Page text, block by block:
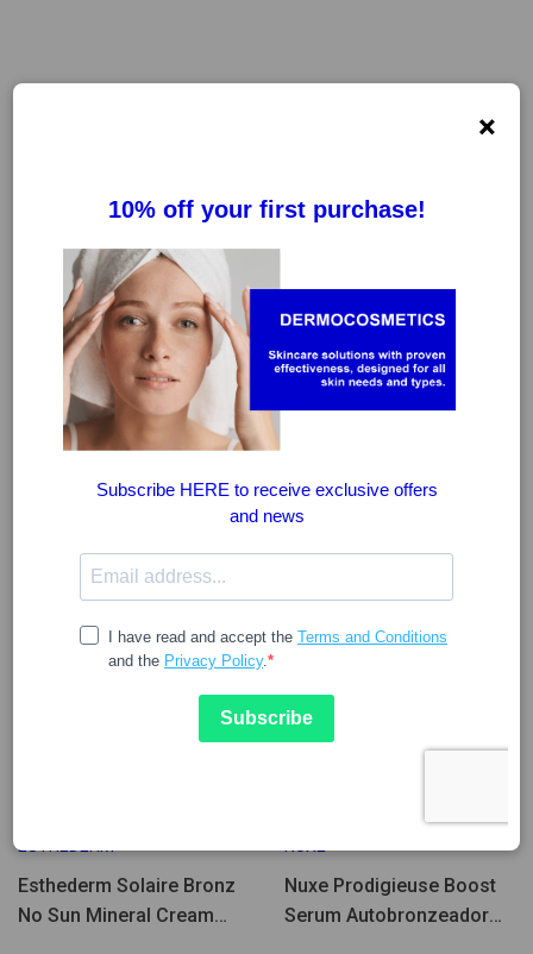
ESTHEDERM
Esthederm Solaire Bronz
No Sun Mineral Cream
Few Units Left
Nuxe Prodigieuse Boost
Serum Autobronzeador
×